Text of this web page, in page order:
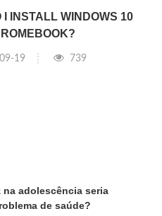
I INSTALL WINDOWS 10
19 739
na adolescência seria
de saúde?